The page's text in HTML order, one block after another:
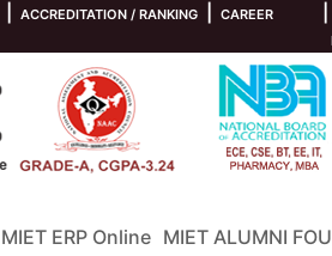
ACCREDITATION / RANKING CAREER
MIET ERP Online MIET ALUMNI